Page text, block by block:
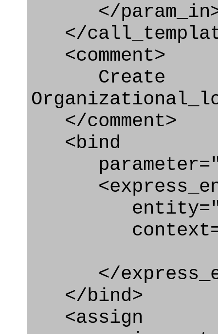
</
</
<comment>
Create
</comment>
<bind
</
</bind>
<assign